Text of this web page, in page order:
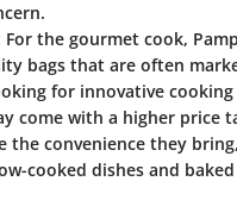
For the gourmet cook,
bags that are often
for innovative
come with a higher price
the convenience they bring,
cooked dishes and